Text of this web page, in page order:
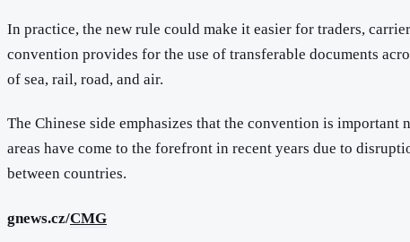
In practice, the new rule could make it easier for traders,
convention provides for the use of transferable documents
of sea, rail, road, and air.
The Chinese side emphasizes that the convention is
areas have come to the forefront in recent years due to
between countries.
gnews.cz/CMG